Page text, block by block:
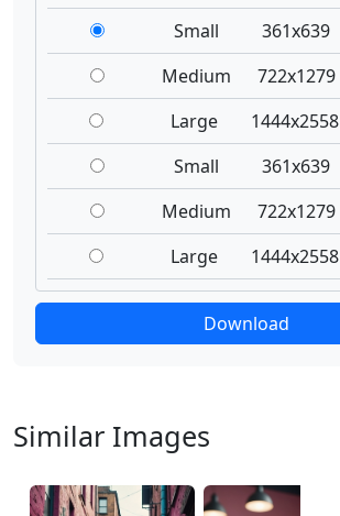
Small 361x639
Medium
722x1279
Large
1444x2558
Small
361x639
Medium
722x1279
Large
1444x2558
Download
Similar Images